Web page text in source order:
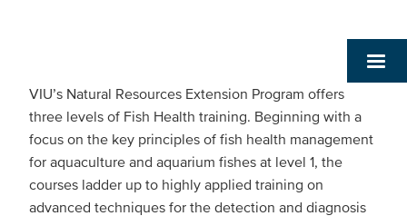
VIU’s Natural Resources Extension Program offers
three levels of Fish Health training. Beginning with a
focus on the key principles of fish health management
for aquaculture and aquarium fishes at level 1, the
courses ladder up to highly applied training on
advanced techniques for the detection and diagnosis